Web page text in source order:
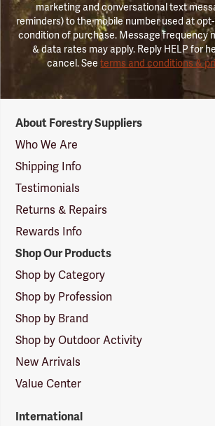
marketing and conversational text
reminders) to the mobile number used at
condition of purchase. Message frequency
& data rates may apply. Reply HELP for
cancel. Seeterms and conditions &
Suppliers
Logo
About Forestry Suppliers
Who We Are
Shipping Info
Testimonials
Returns & Repairs
Rewards Info
Shop Our Products
Shop by Category
Shop by Profession
Shop by Brand
Shop by Outdoor Activity
New Arrivals
Value Center
International